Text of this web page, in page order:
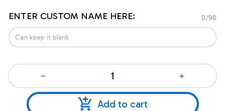
ENTER CUSTOM NAME HERE: 0/90
Add to cart